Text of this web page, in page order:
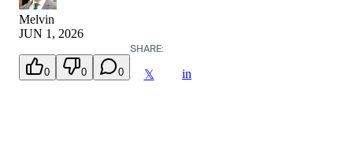
Melvin
JUN 1, 2026
0 0 0
SHARE:
𝕏 in